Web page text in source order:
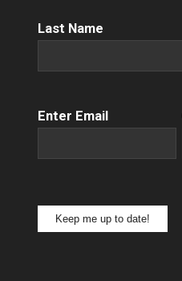
Name (Required)
Last Name
Email(Required)
Enter Email
Keep me up to date!